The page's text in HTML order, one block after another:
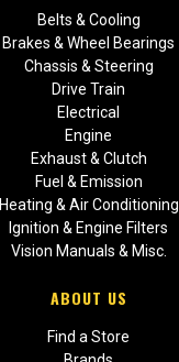
Belts & Cooling
Brakes & Wheel Bearings
Chassis & Steering
Drive Train
Electrical
Engine
Exhaust & Clutch
Fuel & Emission
Heating & Air Conditioning
Ignition & Engine Filters
Vision Manuals & Misc.
ABOUT US
Find a Store